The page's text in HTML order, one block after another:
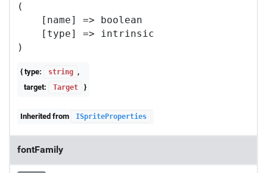
(
    [name] => boolean
    [type] => intrinsic
{ type: string ,
target:
Target }
Inherited from ISpriteProperties
fontFamily